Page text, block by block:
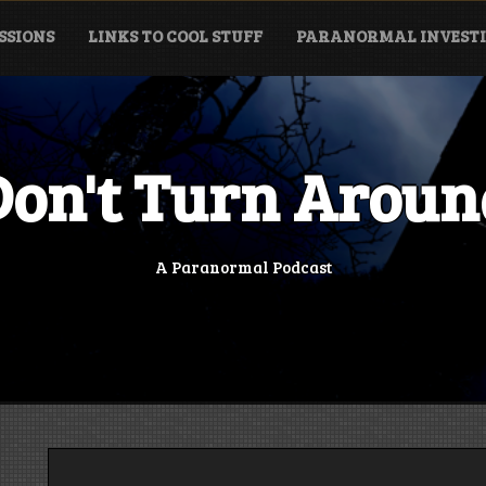
LINKS TO COOL STUFF PARANORMAL
Turn
A Paranormal Podcast